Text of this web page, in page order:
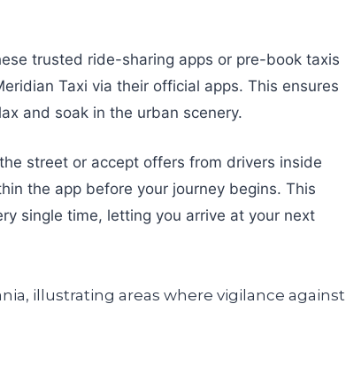
trusted ride-sharing apps or pre-book taxis
Taxi via their official apps. This ensures
and soak in the urban scenery.
street or accept offers from drivers inside
the app before your journey begins. This
single time, letting you arrive at your next